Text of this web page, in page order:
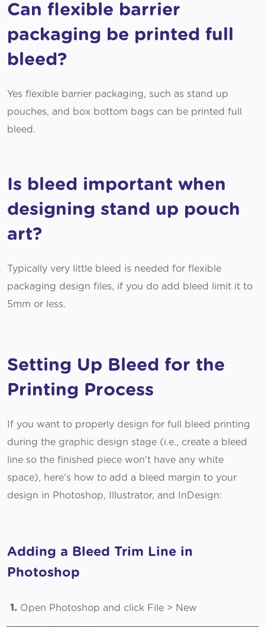
Can flexible barrier
packaging be printed full
bleed?
Yes flexible barrier packaging, such as stand up
pouches, and box bottom bags can be printed full
bleed.
Is bleed important when
designing stand up pouch
art?
Typically very little bleed is needed for flexible
packaging design files, if you do add bleed limit it to
5mm or less.
Setting Up Bleed for the
Printing Process
If you want to properly design for full bleed printing
during the graphic design stage (i.e., create a bleed
line so the finished piece won't have any white
space), here's how to add a bleed margin to your
design in Photoshop, Illustrator, and InDesign:
Adding a Bleed Trim Line in
Photoshop
1. Open Photoshop and click File > New